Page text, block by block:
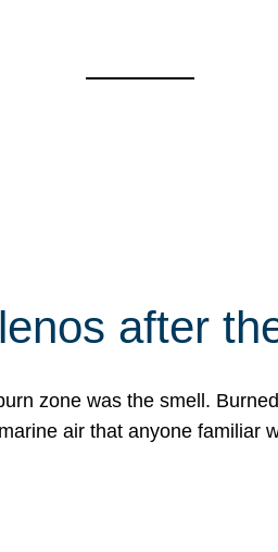
after
zone was the smell.
air that anyone familiar